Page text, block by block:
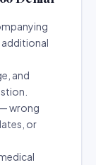
additional
and
wrong
or